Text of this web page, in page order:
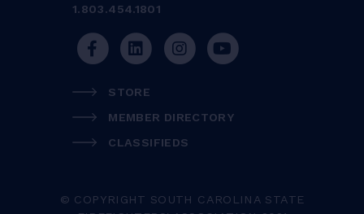
1.803.454.1801
STORE
MEMBER DIRECTORY
CLASSIFIEDS
© COPYRIGHT SOUTH CAROLINA STATE